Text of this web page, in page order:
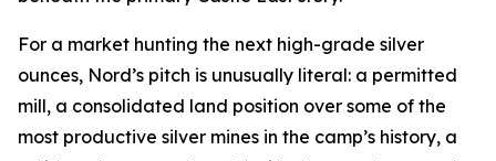
For a market hunting the next high-grade silver
ounces, Nord’s pitch is unusually literal: a permitted
mill, a consolidated land position over some of the
most productive silver mines in the camp’s history, a